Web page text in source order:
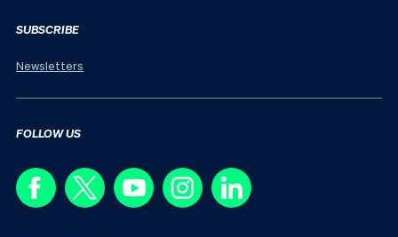
SUBSCRIBE
Newsletters
FOLLOW US